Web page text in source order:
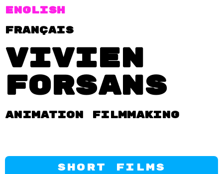
English
FRançais
Vivien
Forsans
Animation filmmaking
Short Films